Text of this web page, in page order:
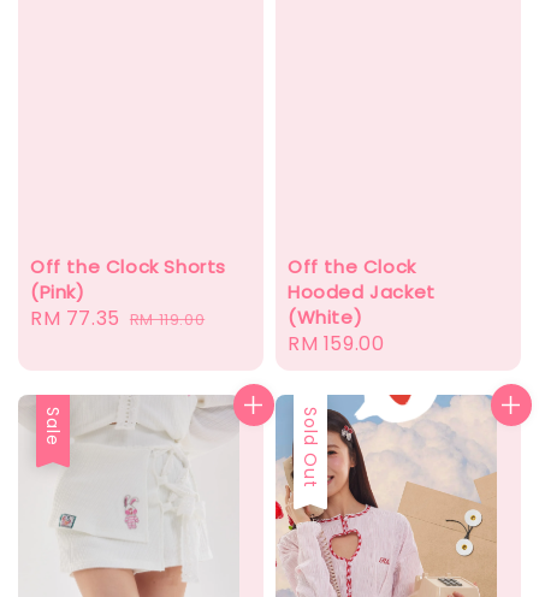
Off the Clock Shorts
(Pink)
Sale
RM 77.35 Regular
RM 119.00
Off the Clock
Hooded Jacket
(White)
Regular
price
RM 159.00
Sale Sold Out